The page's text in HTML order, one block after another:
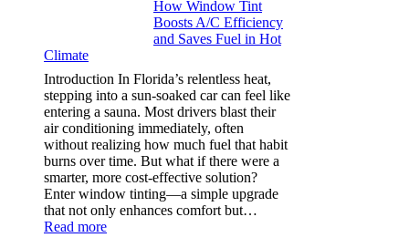
garments
that
truly
planning
color
families
and
stitch
specs
from
day
one
How Window Tint
Boosts A/C Efficiency
and Saves Fuel in Hot
Climate
Introduction In Florida’s relentless heat,
stepping into a sun-soaked car can feel like
entering a sauna. Most drivers blast their
air conditioning immediately, often
without realizing how much fuel that habit
burns over time. But what if there were a
smarter, more cost-effective solution?
Enter window tinting—a simple upgrade
that not only enhances comfort but…
Read more: